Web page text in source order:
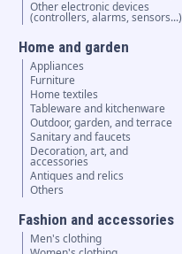
Other electronic devices
(controllers, alarms, sensors...)
Home and garden
Appliances
Furniture
Home textiles
Tableware and kitchenware
Outdoor, garden, and terrace
Sanitary and faucets
Decoration, art, and
accessories
Antiques and relics
Others
Fashion and accessories
Men's clothing